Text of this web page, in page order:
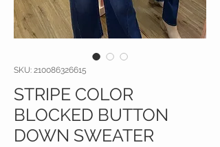
SKU: 210086326615
STRIPE COLOR
BLOCKED BUTTON
DOWN SWEATER